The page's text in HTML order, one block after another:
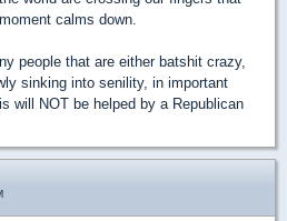
calms down.
people that are either batshit crazy,
sinking into senility, in important
will NOT be helped by a Republican